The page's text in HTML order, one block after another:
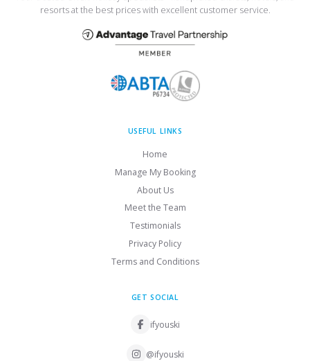
resorts at the best prices with excellent customer service.
USEFUL LINKS
Home
Manage My Booking
About Us
Meet the Team
Testimonials
Privacy Policy
Terms and Conditions
GET SOCIAL
ifyouski
@ifyouski